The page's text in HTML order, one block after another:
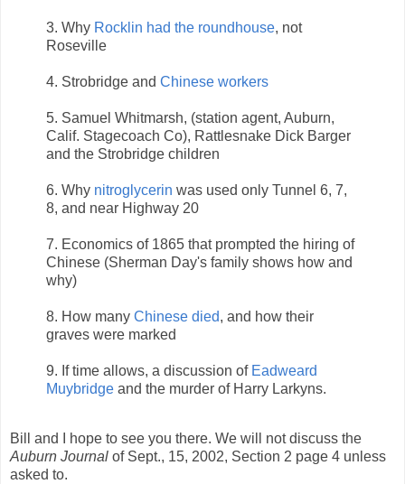
3. Why Rocklin had the roundhouse, not
Roseville
4. Strobridge and Chinese workers
5. Samuel Whitmarsh, (station agent, Auburn,
Calif. Stagecoach Co), Rattlesnake Dick Barger
and the Strobridge children
6. Why nitroglycerin was used only Tunnel 6, 7,
8, and near Highway 20
7. Economics of 1865 that prompted the hiring of
Chinese (Sherman Day's family shows how and
why)
8. How many Chinese died, and how their
graves were marked
9. If time allows, a discussion of Eadweard
Muybridge and the murder of Harry Larkyns.
Bill and I hope to see you there. We will not discuss the
Auburn Journal of Sept., 15, 2002, Section 2 page 4 unless
asked to.